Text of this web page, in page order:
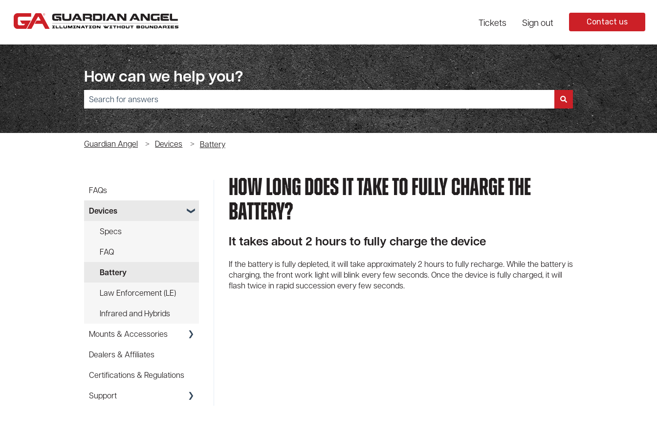
Tickets Sign out Contact us
How can we help you?
There are no suggestions because the search field is empty.
Guardian Angel Devices Battery
How Long Does It Take To Fully Charge The
Battery?
It takes about 2 hours to fully charge the device
If the battery is fully depleted, it will take approximately 2 hours to fully recharge. While the battery is
charging, the front work light will blink every few seconds. Once the device is fully charged, it will
flash twice in rapid succession every few seconds.
FAQs
Devices
Specs
FAQ
Battery
Law Enforcement (LE)
Infrared and Hybrids
Mounts & Accessories
FAQ
Hard Hat Mount (ACC-
Dealers & Affiliates
Certifications & Regulations
Support